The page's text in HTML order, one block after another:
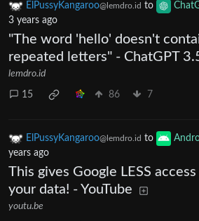
ElPussyKangaroo@lemdro.id to
3 years ago
"The word 'hello' doesn't
repeated letters" - ChatGPT
lemdro.id
15 86 7
ElPussyKangaroo@lemdro.id to
years ago
This gives Google LESS
your data! - YouTube
youtu.be